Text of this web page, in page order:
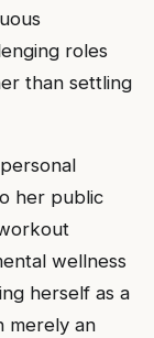
roles
than settling
her public
wellness
herself as a
merely an